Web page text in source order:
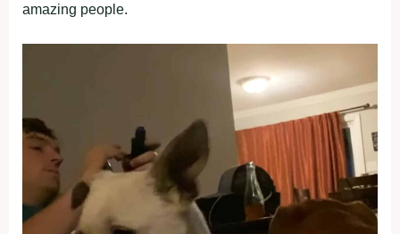
amazing people.